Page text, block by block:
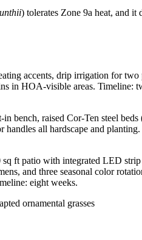
) tolerates Zone 9a heat, and it
accents, drip irrigation for
in HOA-visible areas. Timeline:
bench, raised Cor-Ten steel
all hardscape and
ft patio with integrated LED
and three seasonal color
eight weeks.